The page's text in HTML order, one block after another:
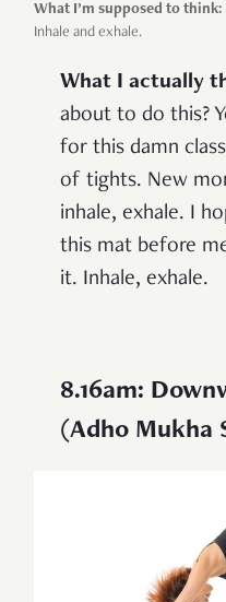
What I’m supposed to think:
Inhale and exhale.
What I actually
about to do this?
for this damn
of tights. New
inhale, exhale. I
this mat before
it. Inhale, exhale.
8.16am:
(Adho Mukha